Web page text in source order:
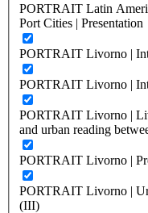
PORTRAIT Latin
Port Cities | Presentation
PORTRAIT Livorno |
PORTRAIT Livorno |
PORTRAIT Livorno |
and urban reading
PORTRAIT Livorno |
PORTRAIT Livorno |
(III)